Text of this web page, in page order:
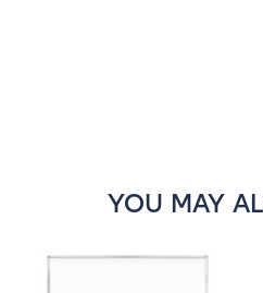
YOU MAY